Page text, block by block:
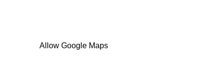
Allow Google Maps